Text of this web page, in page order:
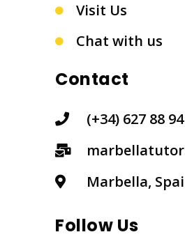
Visit Us
Chat with us
Contact
(+34) 627 88
Marbella,
Follow Us